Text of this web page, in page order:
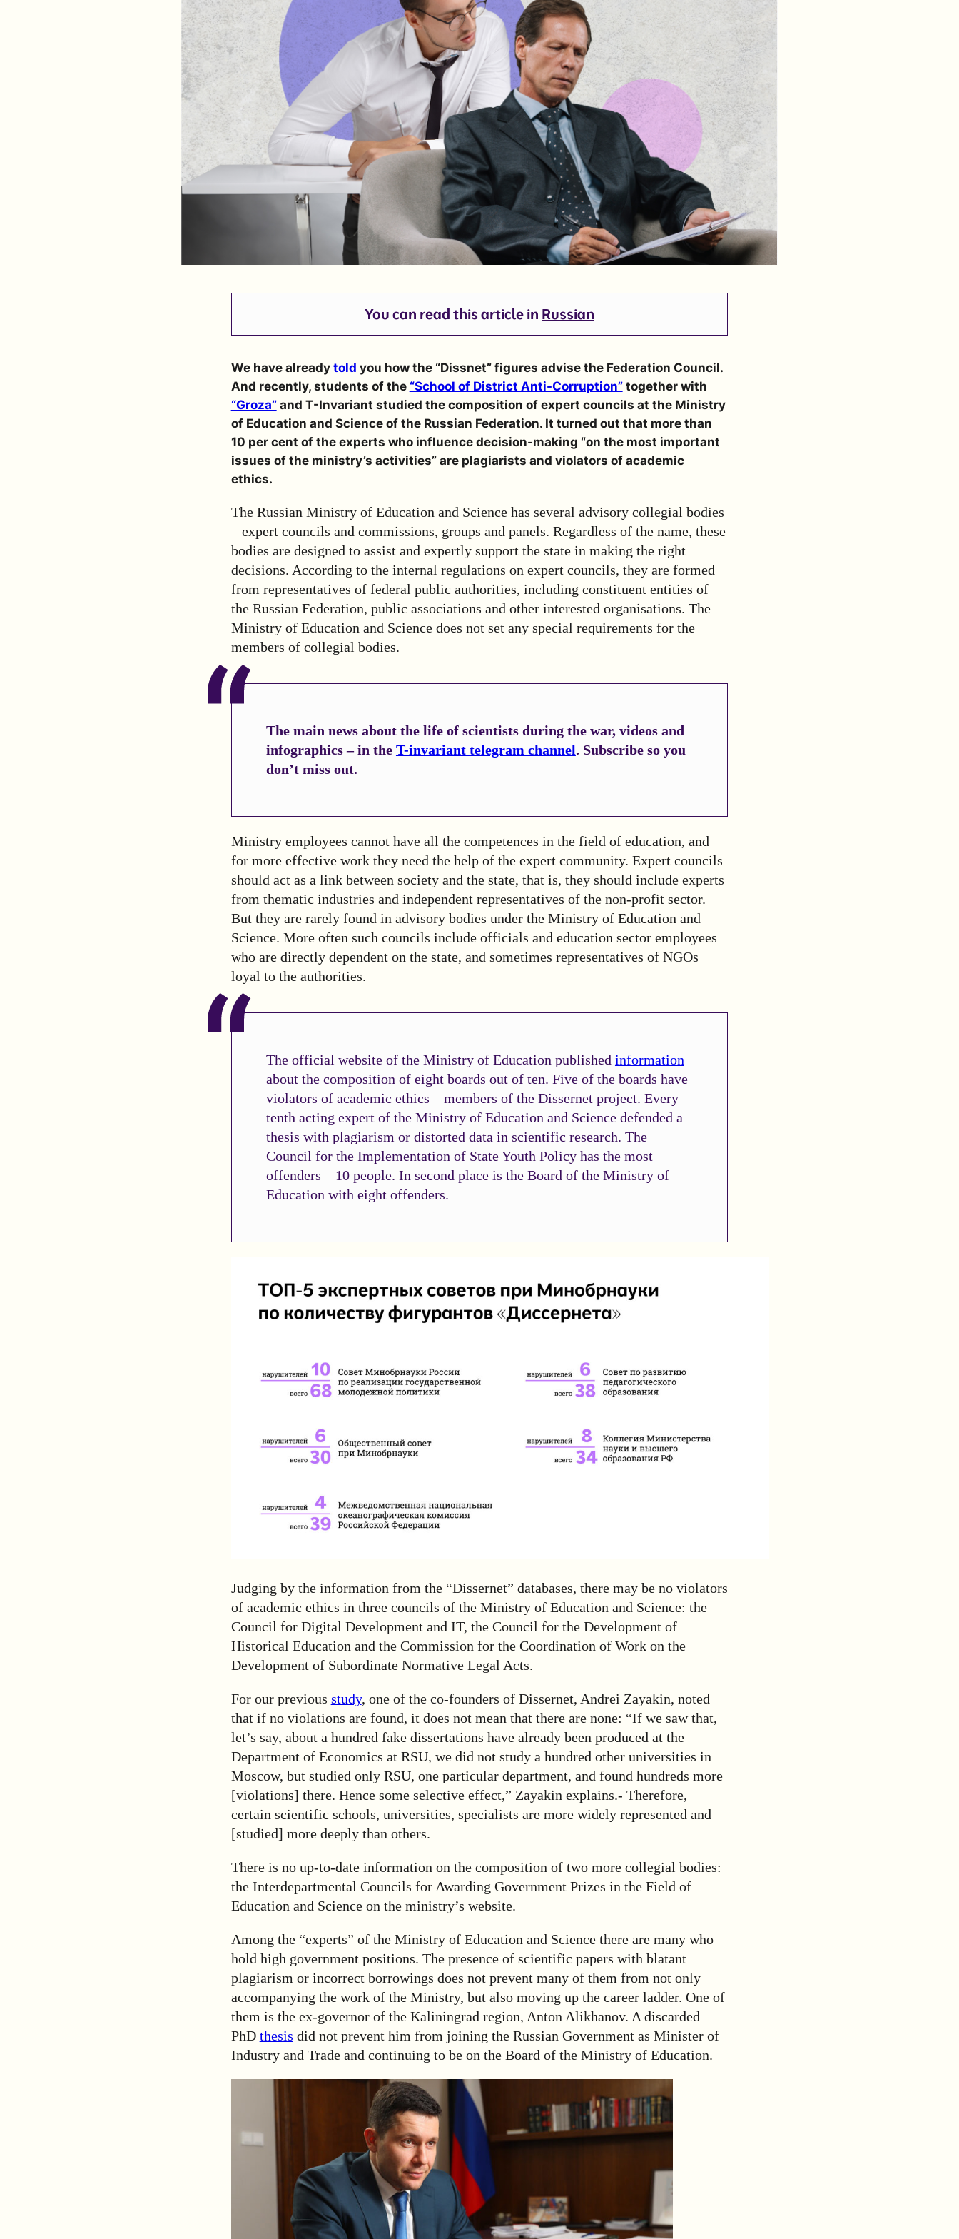
You can read this article in Russian
We have already told you how the “Dissnet” figures advise the Federation Council.
And recently, students of the “School of District Anti-Corruption”together with
“Groza”and T-Invariant studied the composition of expert councils at the Ministry
of Education and Science of the Russian Federation. It turned out that more than
10 per cent of the experts who influence decision-making “on the most important
issues of the ministry’s activities” are plagiarists and violators of academic
ethics.
The Russian Ministry of Education and Science has several advisory collegial bodies
– expert councils and commissions, groups and panels. Regardless of the name, these
bodies are designed to assist and expertly support the state in making the right
decisions. According to the internal regulations on expert councils, they are formed
from representatives of federal public authorities, including constituent entities of
the Russian Federation, public associations and other interested organisations. The
Ministry of Education and Science does not set any special requirements for the
members of collegial bodies.
The main news about the life of scientists during the war, videos and
infographics – in the T-invariant telegram channel. Subscribe so you
don’t miss out.
Ministry employees cannot have all the competences in the field of education, and
for more effective work they need the help of the expert community. Expert councils
should act as a link between society and the state, that is, they should include experts
from thematic industries and independent representatives of the non-profit sector.
But they are rarely found in advisory bodies under the Ministry of Education and
Science. More often such councils include officials and education sector employees
who are directly dependent on the state, and sometimes representatives of NGOs
loyal to the authorities.
The official website of the Ministry of Education published information
about the composition of eight boards out of ten. Five of the boards have
violators of academic ethics – members of the Dissernet project. Every
tenth acting expert of the Ministry of Education and Science defended a
thesis with plagiarism or distorted data in scientific research. The
Council for the Implementation of State Youth Policy has the most
offenders – 10 people. In second place is the Board of the Ministry of
Education with eight offenders.
Judging by the information from the “Dissernet” databases, there may be no violators
of academic ethics in three councils of the Ministry of Education and Science: the
Council for Digital Development and IT, the Council for the Development of
Historical Education and the Commission for the Coordination of Work on the
Development of Subordinate Normative Legal Acts.
For our previous study, one of the co-founders of Dissernet, Andrei Zayakin, noted
that if no violations are found, it does not mean that there are none: “If we saw that,
let’s say, about a hundred fake dissertations have already been produced at the
Department of Economics at RSU, we did not study a hundred other universities in
Moscow, but studied only RSU, one particular department, and found hundreds more
[violations] there. Hence some selective effect,” Zayakin explains.- Therefore,
certain scientific schools, universities, specialists are more widely represented and
[studied] more deeply than others.
There is no up-to-date information on the composition of two more collegial bodies:
the Interdepartmental Councils for Awarding Government Prizes in the Field of
Education and Science on the ministry’s website.
Among the “experts” of the Ministry of Education and Science there are many who
hold high government positions. The presence of scientific papers with blatant
plagiarism or incorrect borrowings does not prevent many of them from not only
accompanying the work of the Ministry, but also moving up the career ladder. One of
them is the ex-governor of the Kaliningrad region, Anton Alikhanov. A discarded
PhD thesis did not prevent him from joining the Russian Government as Minister of
Industry and Trade and continuing to be on the Board of the Ministry of Education.